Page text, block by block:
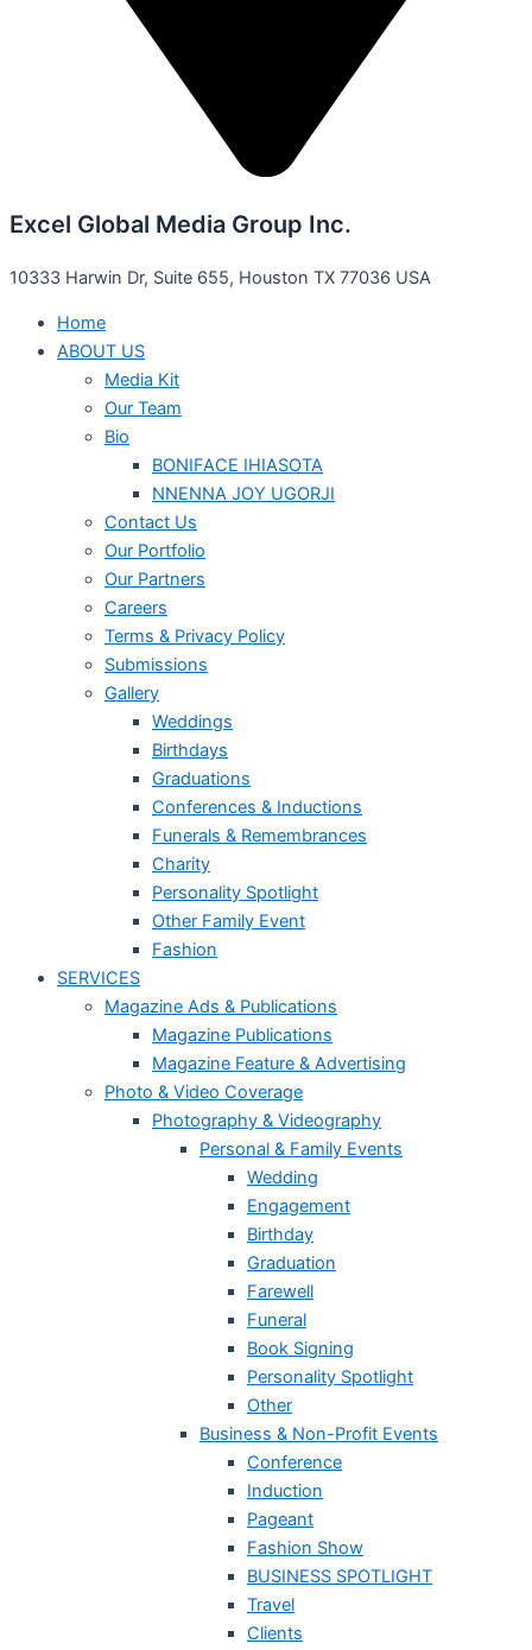
Excel Global Media Group Inc.
10333 Harwin Dr, Suite 655, Houston TX 77036 USA
Home
ABOUT US
Media Kit
Our Team
Bio
BONIFACE IHIASOTA
NNENNA JOY UGORJI
Contact Us
Our Portfolio
Our Partners
Careers
Terms & Privacy Policy
Submissions
Gallery
Weddings
Birthdays
Graduations
Conferences & Inductions
Funerals & Remembrances
Charity
Personality Spotlight
Other Family Event
Fashion
SERVICES
Magazine Ads & Publications
Magazine Publications
Magazine Feature & Advertising
Photo & Video Coverage
Photography & Videography
Personal & Family Events
Wedding
Engagement
Birthday
Graduation
Farewell
Funeral
Book Signing
Personality Spotlight
Other
Business & Non-Profit Events
Conference
Induction
Pageant
Fashion Show
BUSINESS SPOTLIGHT
Travel
Clients